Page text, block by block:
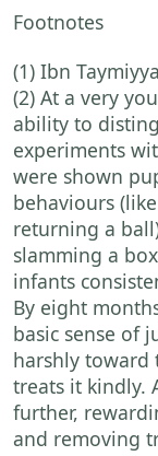
Footnotes
(1) Ibn
(2) At a very
ability to
experiments
were shown
behaviours
returning a
slamming a
infants
By eight
basic sense of
harshly toward
treats it kindly.
further,
and removing